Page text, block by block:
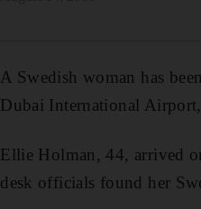
A Swedish woman has
Dubai International
Ellie Holman, 44, arrived
desk officials found her